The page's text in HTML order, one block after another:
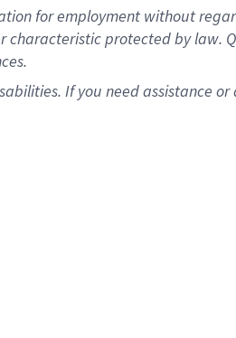
for employment without
protected by law.
If you need assistance